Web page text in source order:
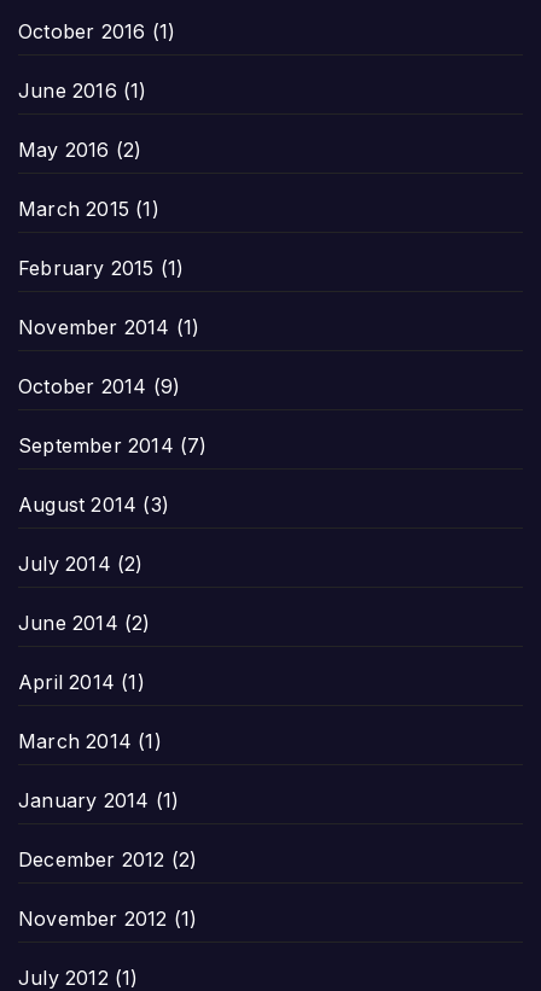
October 2016 (1)
June 2016 (1)
May 2016 (2)
March 2015 (1)
February 2015 (1)
November 2014 (1)
October 2014 (9)
September 2014 (7)
August 2014 (3)
July 2014 (2)
June 2014 (2)
April 2014 (1)
March 2014 (1)
January 2014 (1)
December 2012 (2)
November 2012 (1)
July 2012 (1)